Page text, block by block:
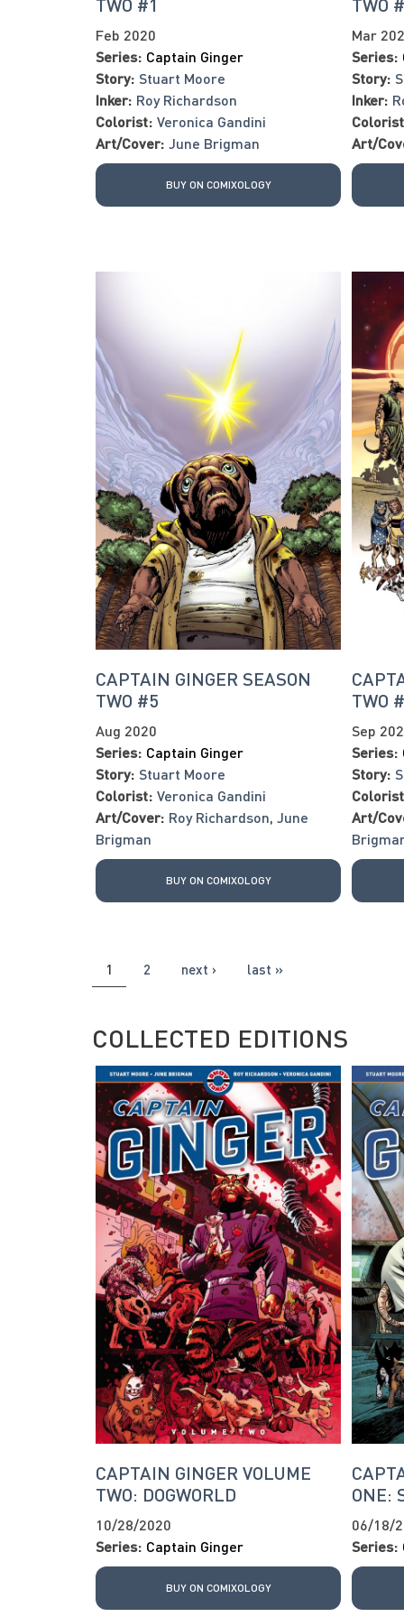
Feb 2020
Series: Captain Ginger
Story: Stuart Moore
Inker: Roy Richardson
Colorist: Veronica Gandini
Art/Cover: June Brigman
BUY ON COMIXOLOGY
Mar
Series:
Story:
Inker:
Art/
CAPTAIN GINGER SEASON
TWO #5
Aug 2020
Series: Captain Ginger
Story: Stuart Moore
Colorist: Veronica Gandini
Art/Cover: Roy Richardson
June
Brigman
BUY ON COMIXOLOGY
TWO
Sep
Series:
Story:
Art/
PAGES
1 2 next › last »
COLLECTED EDITIONS
CAPTAIN GINGER VOLUME
TWO: DOGWORLD
10/28/2020
Series: Captain Ginger
BUY ON COMIXOLOGY
ONE:
06/18/
Series: